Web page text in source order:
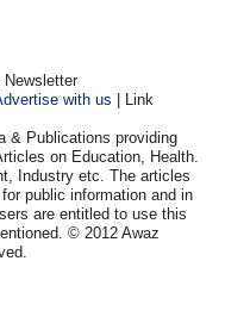
with us | Link
& Publications providing
on Education, Health.
Industry etc. The articles
public information and in
are entitled to use this
© 2012 Awaz